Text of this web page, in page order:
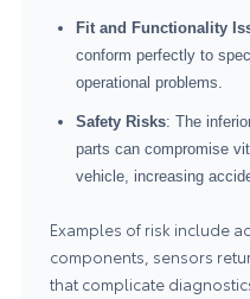
Fit and Functionality
conform perfectly to
operational problems.
Safety Risks: The
parts can compromise
vehicle, increasing
Examples of risk include
components, sensors
that complicate